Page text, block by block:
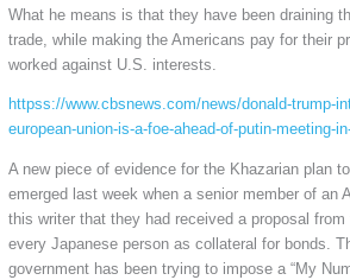
What he means is that they have been draining
trade, while making the Americans pay for their
worked against U.S. interests.
httpss://www.cbsnews.com/news/donald-trump-
european-union-is-a-foe-ahead-of-putin-meeting-
A new piece of evidence for the Khazarian plan
emerged last week when a senior member of an
this writer that they had received a proposal
every Japanese person as collateral for bonds.
government has been trying to impose a “My